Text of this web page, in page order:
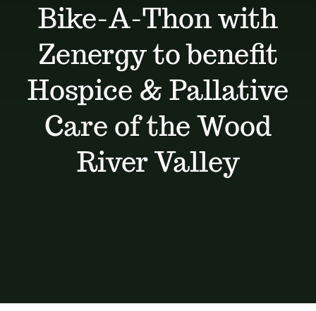
Trip Planning
Email Sign Up
Advertise
Job Board
Bike-A-Thon with
Zenergy to benefit
Hospice & Pallative
Care of the Wood
River Valley